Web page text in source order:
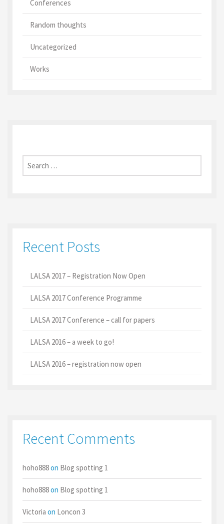
Conferences
Random thoughts
Uncategorized
Works
Search
for:
Recent Posts
LALSA 2017 – Registration Now Open
LALSA 2017 Conference Programme
LALSA 2017 Conference – call for papers
LALSA 2016 – a week to go!
LALSA 2016 – registration now open
Recent Comments
hoho888on Blog spotting 1
hoho888on Blog spotting 1
Victoria on Loncon 3